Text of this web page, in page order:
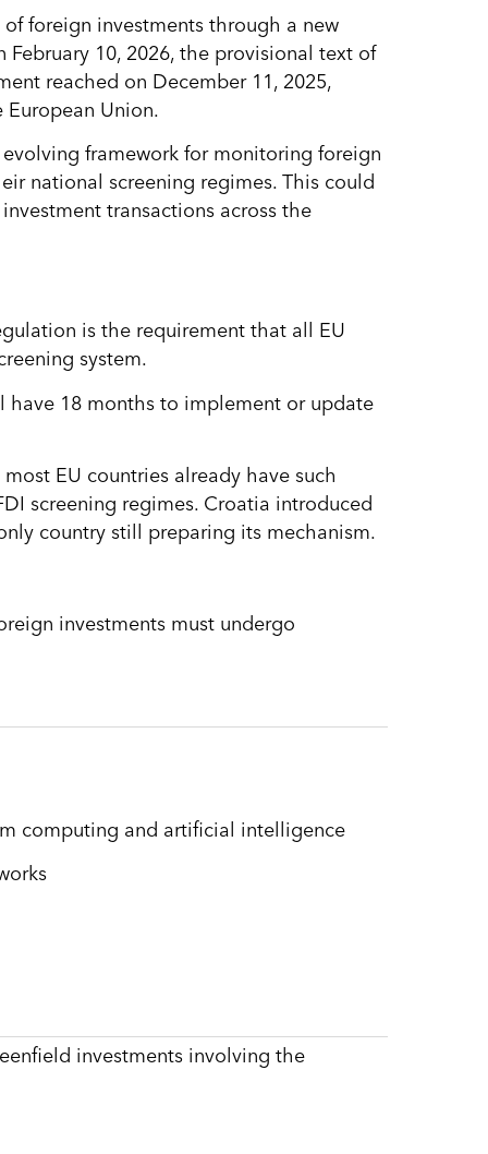
foreign investments through a new
February 10, 2026, the provisional text of
reached on December 11, 2025,
Union.
framework for monitoring foreign
national screening regimes. This could
transactions across the
is the requirement that all EU
system.
have 18 months to implement or update
EU countries already have such
screening regimes. Croatia introduced
country still preparing its mechanism.
investments must undergo
computing and artificial intelligence
investments involving the